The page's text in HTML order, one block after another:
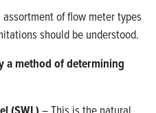
assortment of flow meter types
should be understood.
a method of determining